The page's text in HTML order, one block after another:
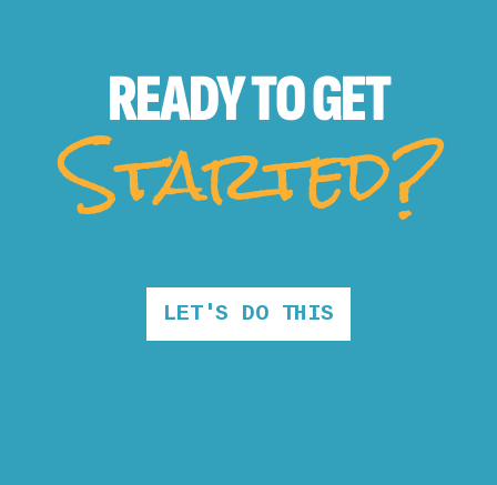
READY TOGET
Started?
LET'S DO THIS